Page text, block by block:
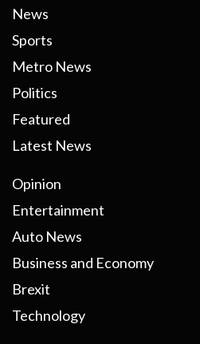
News
Sports
Metro News
Politics
Featured
Latest News
Opinion
Entertainment
Auto News
Business and Economy
Brexit
Technology